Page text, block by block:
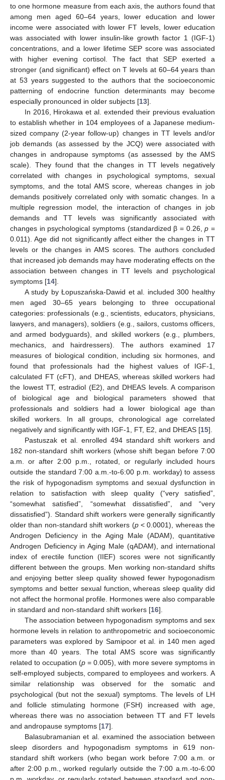
to one hormone measure from each axis, the authors found that
among men aged 60–64 years, lower education and lower
income were associated with lower FT levels, lower education
was associated with lower insulin-like growth factor 1 (IGF-1)
concentrations, and a lower lifetime SEP score was associated
with higher evening cortisol. The fact that SEP exerted a
stronger (and significant) effect on T levels at 60–64 years than
at 53 years suggested to the authors that the socioeconomic
patterning of endocrine function determinants may become
especially pronounced in older subjects [13].
In 2016, Hirokawa et al. extended their previous evaluation
to establish whether in 104 employees of a Japanese medium-
sized company (2-year follow-up) changes in TT levels and/or
job demands (as assessed by the JCQ) were associated with
changes in andropause symptoms (as assessed by the AMS
scale). They found that the changes in TT levels negatively
correlated with changes in psychological symptoms, sexual
symptoms, and the total AMS score, whereas changes in job
demands positively correlated only with somatic changes. In a
multiple regression model, the interaction of changes in job
demands and TT levels was significantly associated with
changes in psychological symptoms (standardized β = 0.26,p =
0.011). Age did not significantly affect either the changes in TT
levels or the changes in AMS scores. The authors concluded
that increased job demands may have moderating effects on the
association between changes in TT levels and psychological
symptoms [14].
A study by Łopuszańska-Dawid et al. included 300 healthy
men aged 30–65 years belonging to three occupational
categories: professionals (e.g., scientists, educators, physicians,
lawyers, and managers), soldiers (e.g., sailors, customs officers,
and armed bodyguards), and skilled workers (e.g., plumbers,
mechanics, and hairdressers). The authors examined 17
measures of biological condition, including six hormones, and
found that professionals had the highest values of IGF-1,
calculated FT (cFT), and DHEAS, whereas skilled workers had
the lowest TT, estradiol (E2), and DHEAS levels. A comparison
of biological age and biological parameters showed that
professionals and soldiers had a lower biological age than
skilled workers. In all groups, chronological age correlated
negatively and significantly with IGF-1, FT, E2, and DHEAS [15].
Pastuszak et al. enrolled 494 standard shift workers and
182 non-standard shift workers (whose shift began before 7:00
a.m. or after 2:00 p.m., rotated, or regularly included hours
outside the standard 7:00 a.m.-to-6:00 p.m. workday) to assess
the risk of hypogonadism symptoms and sexual dysfunction in
relation to satisfaction with sleep quality (“very satisfied”,
“somewhat satisfied”, “somewhat dissatisfied”, and “very
dissatisfied”). Standard shift workers were generally significantly
older than non-standard shift workers (p< 0.0001), whereas the
Androgen Deficiency in the Aging Male (ADAM), quantitative
Androgen Deficiency in Aging Male (qADAM), and international
index of erectile function (IIEF) scores were not significantly
different between the groups. Men working non-standard shifts
and enjoying better sleep quality showed fewer hypogonadism
symptoms and better sexual function, whereas sleep quality did
not affect the hormonal profile. Hormones were also comparable
in standard and non-standard shift workers [16].
The association between hypogonadism symptoms and sex
hormone levels in relation to anthropometric and socioeconomic
parameters was explored by Samipoor et al. in 140 men aged
more than 40 years. The total AMS score was significantly
related to occupation (p = 0.005), with more severe symptoms in
self-employed subjects, compared to employees and workers. A
similar relationship was observed for the somatic and
psychological (but not the sexual) symptoms. The levels of LH
and follicle stimulating hormone (FSH) increased with age,
whereas there was no association between TT and FT levels
and andropause symptoms [17].
Balasubramanian et al. examined the association between
sleep disorders and hypogonadism symptoms in 619 non-
standard shift workers (who began work before 7:00 a.m. or
after 2:00 p.m., worked regularly outside the 7:00 a.m.-to-6:00